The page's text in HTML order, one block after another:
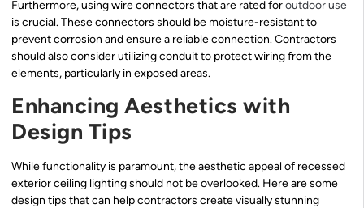
Furthermore, using wire connectors that are rated foroutdoor use
is crucial. These connectors should be moisture-resistant to
prevent corrosion and ensure a reliable connection. Contractors
should also consider utilizing conduit to protect wiring from the
elements, particularly in exposed areas.
Enhancing Aesthetics with
Design Tips
While functionality is paramount, the aesthetic appeal of recessed
exterior ceiling lighting should not be overlooked. Here are some
design tips that can help contractors create visually stunning